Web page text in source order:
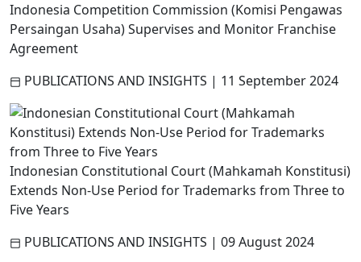
Indonesia Competition Commission (Komisi Pengawas
Persaingan Usaha) Supervises and Monitor Franchise
Agreement
PUBLICATIONS AND INSIGHTS | 11 September 2024
Indonesian Constitutional Court (Mahkamah Konstitusi)
Extends Non-Use Period for Trademarks from Three to
Five Years
PUBLICATIONS AND INSIGHTS | 09 August 2024